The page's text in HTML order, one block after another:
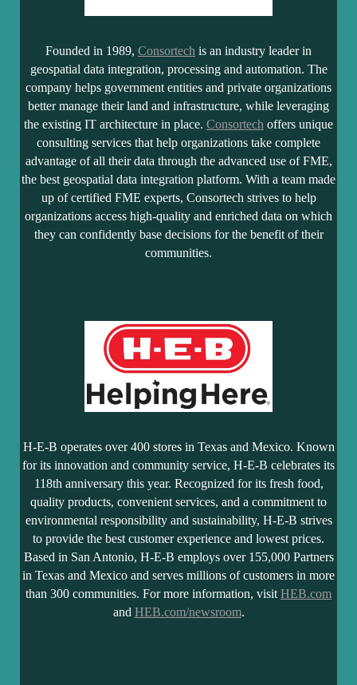
Founded in 1989, Consortech is an industry leader in
geospatial data integration, processing and automation. The
company helps government entities and private organizations
better manage their land and infrastructure, while leveraging
the existing IT architecture in place. Consortech offers unique
consulting services that help organizations take complete
advantage of all their data through the advanced use of FME,
the best geospatial data integration platform. With a team made
up of certified FME experts, Consortech strives to help
organizations access high-quality and enriched data on which
they can confidently base decisions for the benefit of their
communities.
H-E-B operates over 400 stores in Texas and Mexico. Known
for its innovation and community service, H-E-B celebrates its
118th anniversary this year. Recognized for its fresh food,
quality products, convenient services, and a commitment to
environmental responsibility and sustainability, H-E-B strives
to provide the best customer experience and lowest prices.
Based in San Antonio, H-E-B employs over 155,000 Partners
in Texas and Mexico and serves millions of customers in more
than 300 communities. For more information, visit HEB.com
and HEB.com/newsroom.